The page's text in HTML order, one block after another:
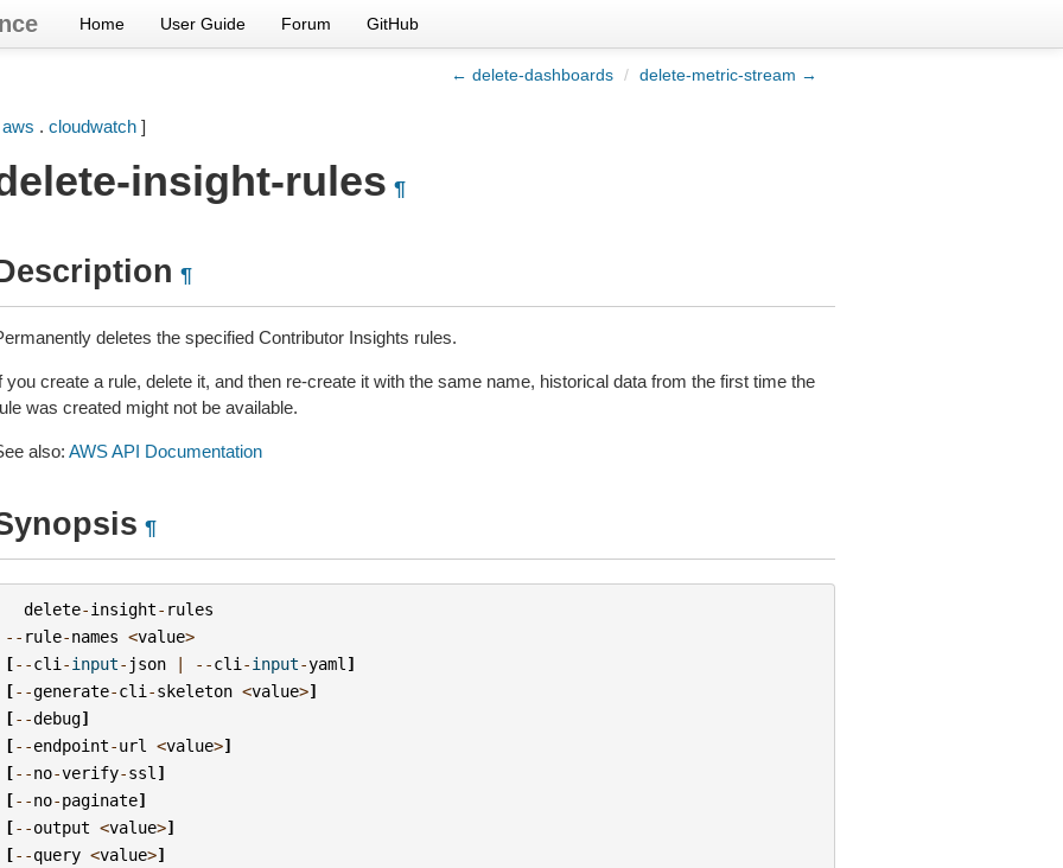
Home User Guide Forum GitHub
← delete-dashboards / delete-metric-stream →
aws . cloudwatch]
insight-rules ¶
¶
deletes the specified Contributor Insights rules.
you create a rule, delete it, and then re-create it with the same name, historical data from the first time the
was created might not be available.
also: AWS API Documentation
¶
delete-insight- rules
-- rule-names <value>
[--cli -input- json | --cli -input-yaml ]
[--generate-cli -skeleton <value>]
[--debug]
[--endpoint-url <value>]
[--no-verify-ssl ]
[--no-paginate]
[--output <value>]
[--query <value>]